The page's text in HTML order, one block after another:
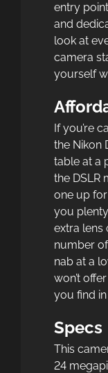
entry
and
look at
camera
yourself
If you’re
the Nikon
table at a
the DSLR
one up
you
extra lens
number
nab at a
won’t
you find
Specs
This
24